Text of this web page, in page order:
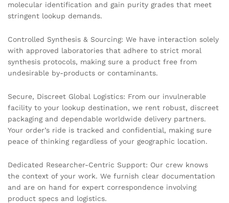
molecular identification and gain purity grades that meet
stringent lookup demands.
Controlled Synthesis & Sourcing: We have interaction solely
with approved laboratories that adhere to strict moral
synthesis protocols, making sure a product free from
undesirable by-products or contaminants.
Secure, Discreet Global Logistics: From our invulnerable
facility to your lookup destination, we rent robust, discreet
packaging and dependable worldwide delivery partners.
Your order’s ride is tracked and confidential, making sure
peace of thinking regardless of your geographic location.
Dedicated Researcher-Centric Support: Our crew knows
the context of your work. We furnish clear documentation
and are on hand for expert correspondence involving
product specs and logistics.